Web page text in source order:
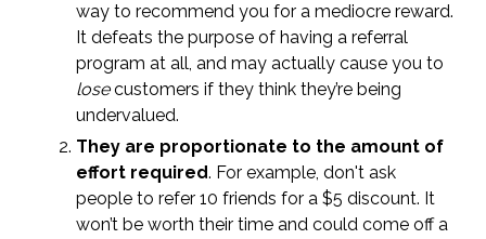
way to recommend you for a mediocre reward.
It defeats the purpose of having a referral
program at all, and may actually cause you to
losecustomers if they think they’re being
undervalued.
They are proportionate to the amount of
effort required. For example, don't ask
people to refer 10 friends for a $5 discount. It
won’t be worth their time and could come off a